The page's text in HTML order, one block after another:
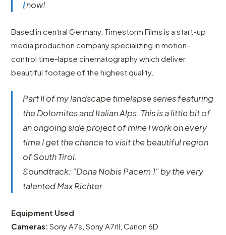
Inow!
Based in central Germany, Timestorm Films is a start-up
media production company specializing in motion-
control time-lapse cinematography which deliver
beautiful footage of the highest quality.
Part II of my landscape timelapse series featuring
the Dolomites and Italian Alps. This is a little bit of
an ongoing side project of mine I work on every
time I get the chance to visit the beautiful region
of South Tirol.
Soundtrack: "Dona Nobis Pacem 1" by the very
talented Max Richter
Equipment Used
Cameras: Sony A7s, Sony A7rII, Canon 6D